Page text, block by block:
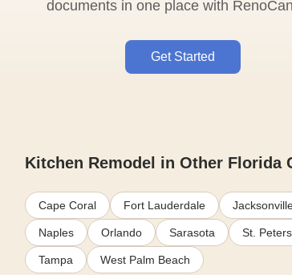
documents in one place with
Get Started
Kitchen Remodel in Other Florida
Cape Coral Fort Lauderdale
Naples Orlando Sarasota St.
Tampa West Palm Beach